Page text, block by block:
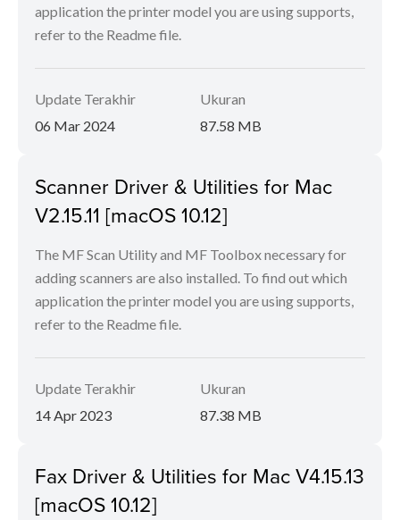
application the printer model you are using supports,
refer to the Readme file.
Update Terakhir
06 Mar 2024
Ukuran
87.58 MB
Scanner Driver & Utilities for Mac
V2.15.11 [macOS 10.12]
The MF Scan Utility and MF Toolbox necessary for
adding scanners are also installed. To find out which
application the printer model you are using supports,
refer to the Readme file.
Update Terakhir
14 Apr 2023
Ukuran
87.38 MB
Fax Driver & Utilities for Mac V4.15.13
[macOS 10.12]